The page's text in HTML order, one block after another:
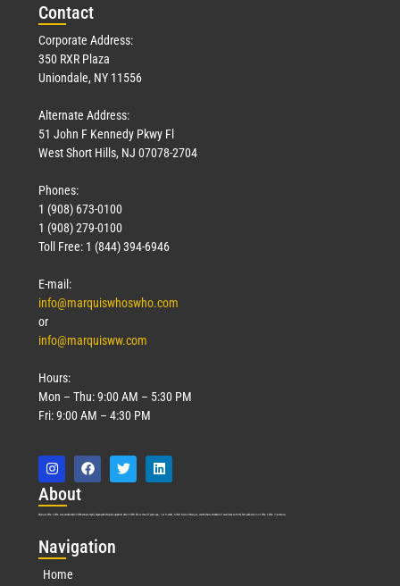
Contact
Corporate Address:
350 RXR Plaza
Uniondale, NY 11556
Alternate Address:
51 John F Kennedy Pkwy Fl
West Short Hills, NJ 07078-2704
Phones:
1 (908) 673-0100
1 (908) 279-0100
Toll Free: 1 (844) 394-6946
E-mail:
info@marquiswhoswho.com
or
info@marquisww.com
Hours:
Mon – Thu: 9:00 AM – 5:30 PM
Fri: 9:00 AM – 4:30 PM
About
Marquis Who’s Who was established in 1898 and promptly began publishing biographical data in 1899. More than127years ago, our founder, Albert Nelson Marquis, established a standard of excellence with the first publication of Who’s Who in America.
Navigation
Home